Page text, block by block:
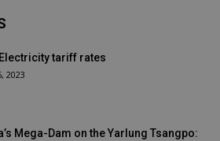
Electricity tariff rates
2023
Mega-Dam on the Yarlung Tsangpo: